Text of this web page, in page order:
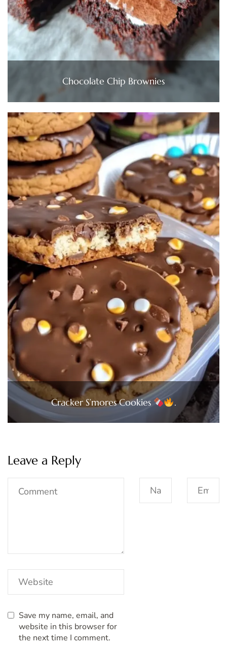
Chocolate Chip Brownies
Cracker S’mores Cookies .
Leave a Reply
Save my name, email, and
website in this browser for
the next time I comment.